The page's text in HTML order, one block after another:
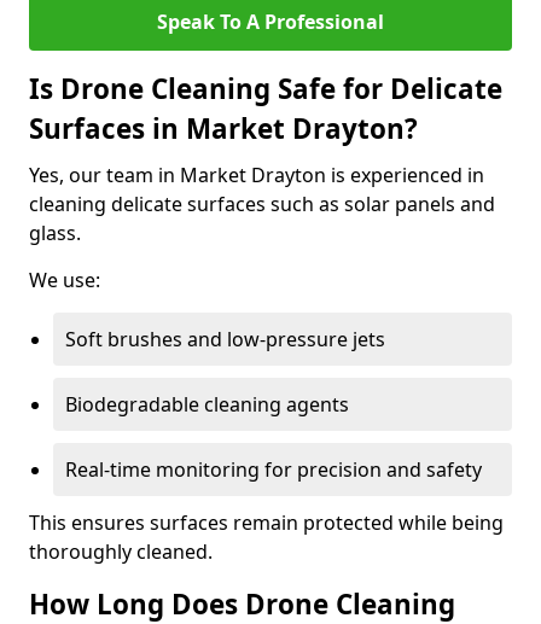
Speak To A Professional
Is Drone Cleaning Safe for Delicate
Surfaces in Market Drayton?
Yes, our team in Market Drayton is experienced in
cleaning delicate surfaces such as solar panels and
glass.
We use:
Soft brushes and low-pressure jets
Biodegradable cleaning agents
Real-time monitoring for precision and safety
This ensures surfaces remain protected while being
thoroughly cleaned.
How Long Does Drone Cleaning